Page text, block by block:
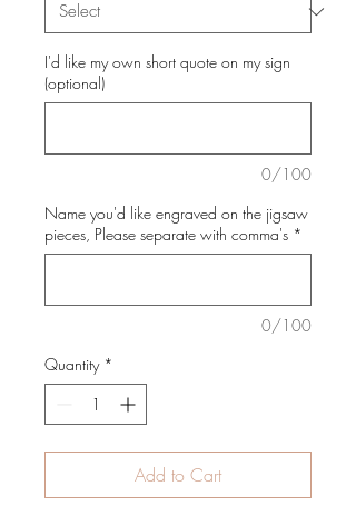
I'd like my own short quote on my sign
(optional)
0/100
Name you'd like engraved on the jigsaw
pieces, Please separate with comma's *
0/100
Quantity *
Add to Cart